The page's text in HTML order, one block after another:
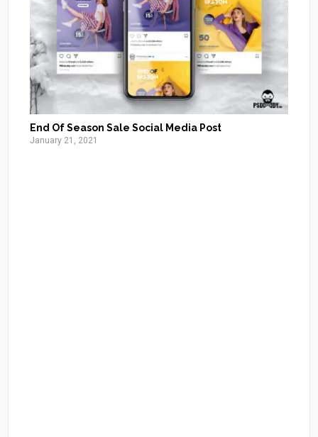
End Of Season Sale Social Media Post
January 21, 2021